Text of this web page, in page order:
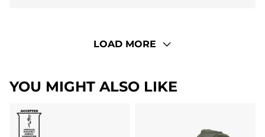
LOAD MORE
YOU MIGHT ALSO LIKE